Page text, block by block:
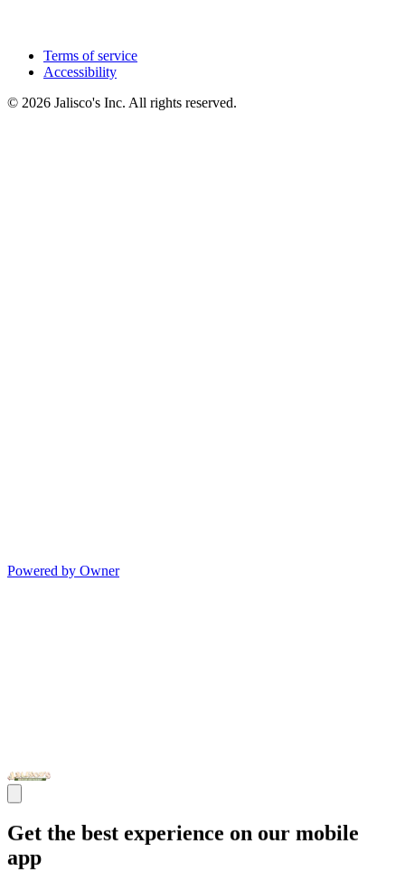
Terms of service
Accessibility
© 2026 Jalisco's Inc. All rights reserved.
Powered by Owner
Get the best experience on our mobile
app